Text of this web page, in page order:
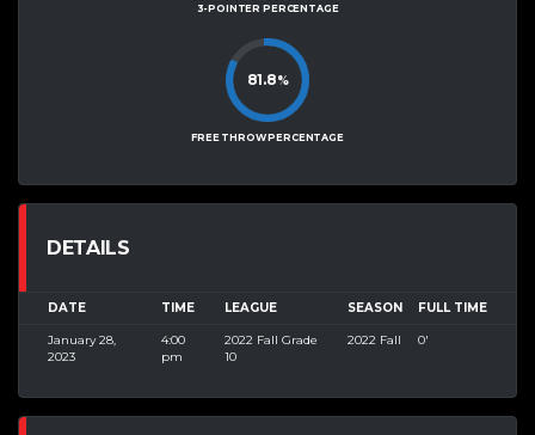
3-POINTER PERCENTAGE
81.8%
FREE THROW PERCENTAGE
DETAILS
DATE TIME LEAGUE SEASON FULL TIME
January 28,
2023
4:00
pm
2022 Fall Grade
10
2022 Fall 0'